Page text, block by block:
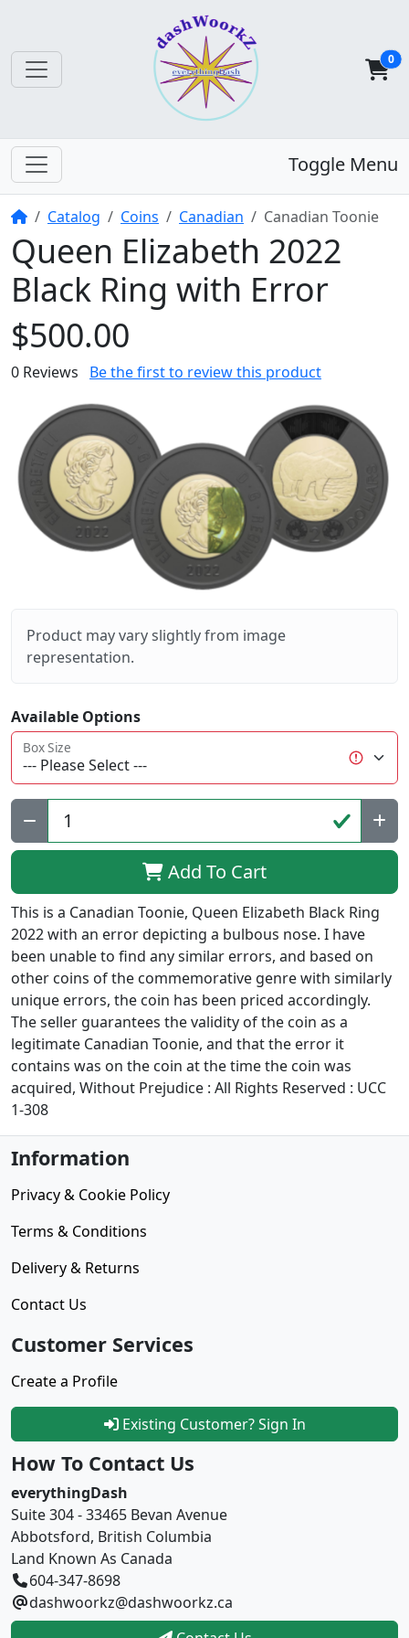
0
Toggle Menu
HomeCatalog Coins Canadian Canadian Toonie
Queen Elizabeth 2022
Black Ring with Error
$500.00
0 Reviews Be the first to review this product
Product may vary slightly from image
representation.
Available Options
Box Size
Add To Cart
This is a Canadian Toonie, Queen Elizabeth Black Ring
2022 with an error depicting a bulbous nose. I have
been unable to find any similar errors, and based on
other coins of the commemorative genre with similarly
unique errors, the coin has been priced accordingly.
The seller guarantees the validity of the coin as a
legitimate Canadian Toonie, and that the error it
contains was on the coin at the time the coin was
acquired, Without Prejudice : All Rights Reserved : UCC
1-308
Information
Privacy & Cookie Policy
Terms & Conditions
Delivery & Returns
Contact Us
Customer Services
Create a Profile
Existing Customer? Sign In
How To Contact Us
everythingDash
Suite 304 - 33465 Bevan Avenue
Abbotsford, British Columbia
Land Known As Canada
604-347-8698
dashwoorkz@dashwoorkz.ca